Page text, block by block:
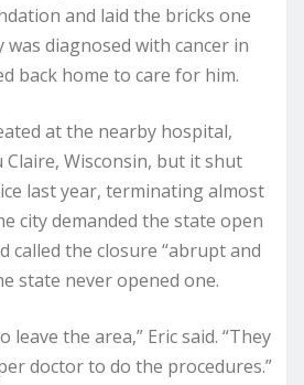
and laid the bricks one
was diagnosed with cancer in
back home to care for him.
at the nearby hospital,
Claire, Wisconsin, but it shut
last year, terminating almost
city demanded the state open
called the closure “abrupt and
state never opened one.
leave the area,” Eric said. “They
doctor to do the procedures.”